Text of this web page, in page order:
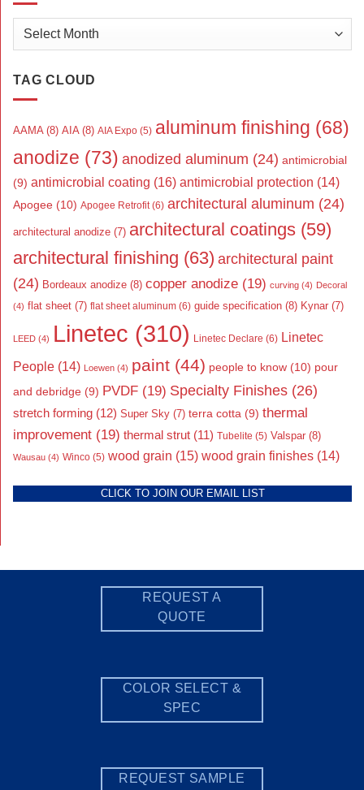
Archives
TAG CLOUD
AAMA(8) AIA(8) AIA Expo (5) aluminum finishing (68)
anodize (73) anodized aluminum (24) antimicrobial
(9) antimicrobial coating (16) antimicrobial protection (14)
Apogee (10) Apogee Retrofit(6) architectural aluminum (24)
architectural anodize (7) architectural coatings (59)
architectural finishing (63) architectural paint
(24) Bordeaux anodize (8) copper anodize (19) curving (4) Decoral
(4) flat sheet (7) flat sheet aluminum (6) guide specification (8) Kynar (7)
LEED (4) Linetec (310) Linetec Declare (6) Linetec
People (14) Loewen (4) paint (44) people to know (10) pour
and debridge (9) PVDF (19) Specialty Finishes (26)
stretch forming (12) Super Sky (7) terra cotta (9) thermal
improvement (19) thermal strut (11) Tubelite (5) Valspar (8)
Wausau (4) Winco (5) wood grain (15) wood grain finishes (14)
CLICK TO JOIN OUR EMAIL LIST
REQUEST A
QUOTE
COLOR SELECT &
SPEC
REQUEST SAMPLE